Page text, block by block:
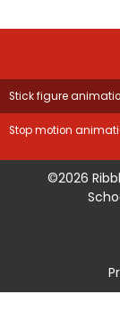
Stick figure
Stop motion
©2026